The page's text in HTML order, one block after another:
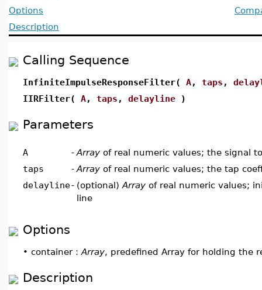
Options
Description
Calling Sequence
InfiniteImpulseResponseFilter( A, taps ,
IIRFilter( A, taps , delayline )
Parameters
A - Array of real numeric values; the signal
taps
- Array of real numeric values; the tap
delayline- (optional) Array of real numeric values;
line
Options
• container : Array, predefined Array for holding the
Description